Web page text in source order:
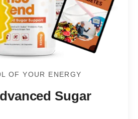
OF YOUR ENERGY
Sugar